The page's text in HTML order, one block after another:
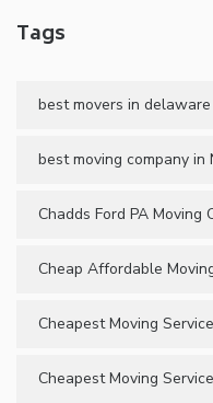
Tags
best movers in delaware
best moving company
Chadds Ford PA Moving
Cheap Affordable
Cheapest Moving
Cheapest Moving